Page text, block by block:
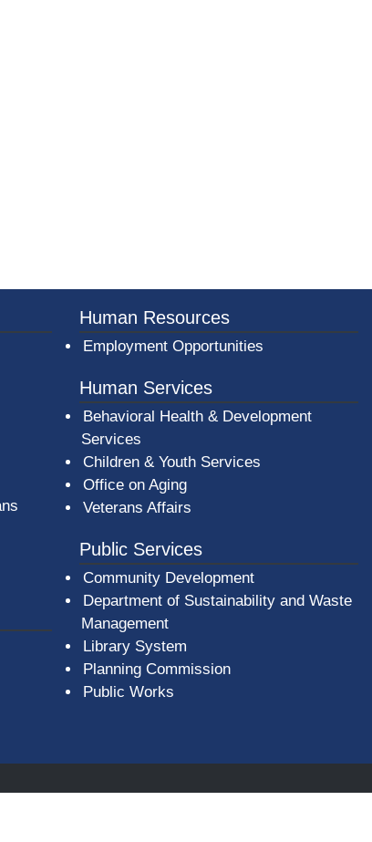
Human Resources
Employment Opportunities
Human Services
Behavioral Health & Development
Services
Children & Youth Services
Office on Aging
Veterans Affairs
Public Services
Community Development
Department of Sustainability and Waste
Management
Library System
Planning Commission
Public Works